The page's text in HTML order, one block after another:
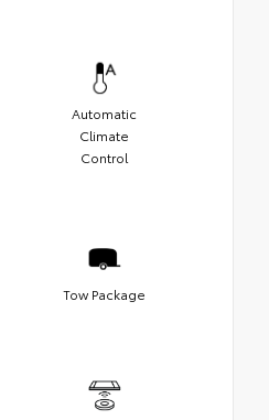
Automatic
Climate
Control
Tow Package